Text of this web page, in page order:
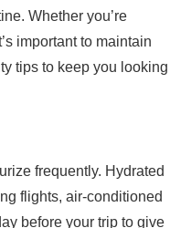
Whether you’re
important to maintain
tips to keep you looking
frequently. Hydrated
flights, air-conditioned
before your trip to give